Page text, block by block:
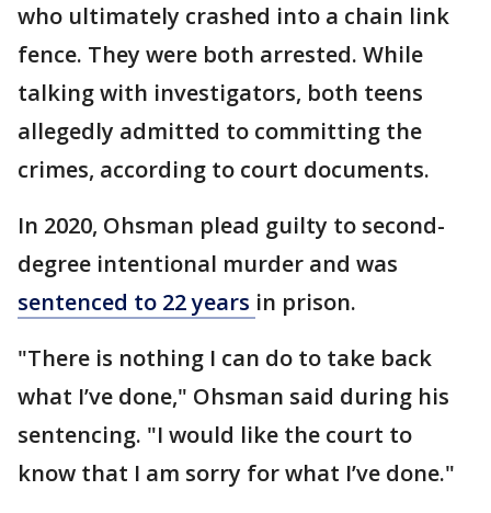
who ultimately crashed into a chain link
fence. They were both arrested. While
talking with investigators, both teens
allegedly admitted to committing the
crimes, according to court documents.
In 2020, Ohsman plead guilty to second-
degree intentional murder and was
sentenced to 22 years in prison.
"There is nothing I can do to take back
what I’ve done," Ohsman said during his
sentencing. "I would like the court to
know that I am sorry for what I’ve done."